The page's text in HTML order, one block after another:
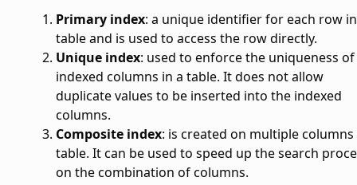
Primary index: a unique identifier for each row
table and is used to access the row directly.
Unique index: used to enforce the uniqueness
indexed columns in a table. It does not allow
duplicate values to be inserted into the indexed
columns.
Composite index: is created on multiple columns
table. It can be used to speed up the search
on the combination of columns.